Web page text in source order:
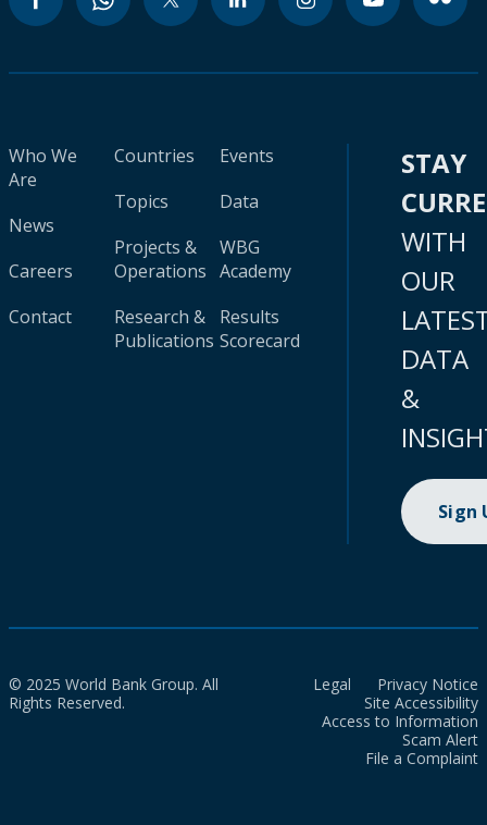
Who We
Are
News
Careers
Contact
Countries
Topics
Projects &
Operations
Research &
Publications
Events
Data
WBG
Academy
Results
Scorecard
STAY
WITH
OUR
DATA
&
Sign
© 2025 World Bank Group. All
Rights Reserved.
Legal
Privacy Notice
Site Accessibility
Access to Information
Scam Alert
File a Complaint